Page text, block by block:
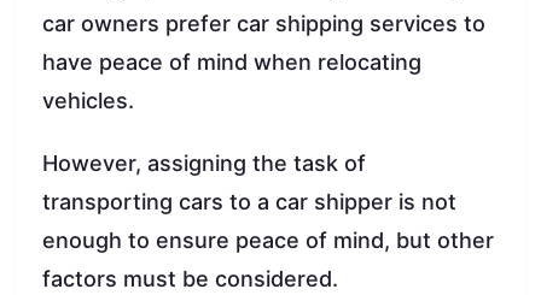
car owners prefer car shipping services to
have peace of mind when relocating
vehicles.
However, assigning the task of
transporting cars to a car shipper is not
enough to ensure peace of mind, but other
factors must be considered.